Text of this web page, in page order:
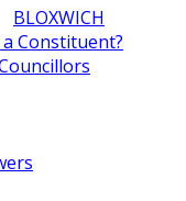
BLOXWICH
Constituent?